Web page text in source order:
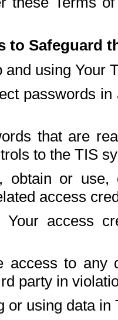
to Safeguard
and using Your
passwords
that are
to the TIS
obtain or use,
access
Your access
access to any
party in
or using data in